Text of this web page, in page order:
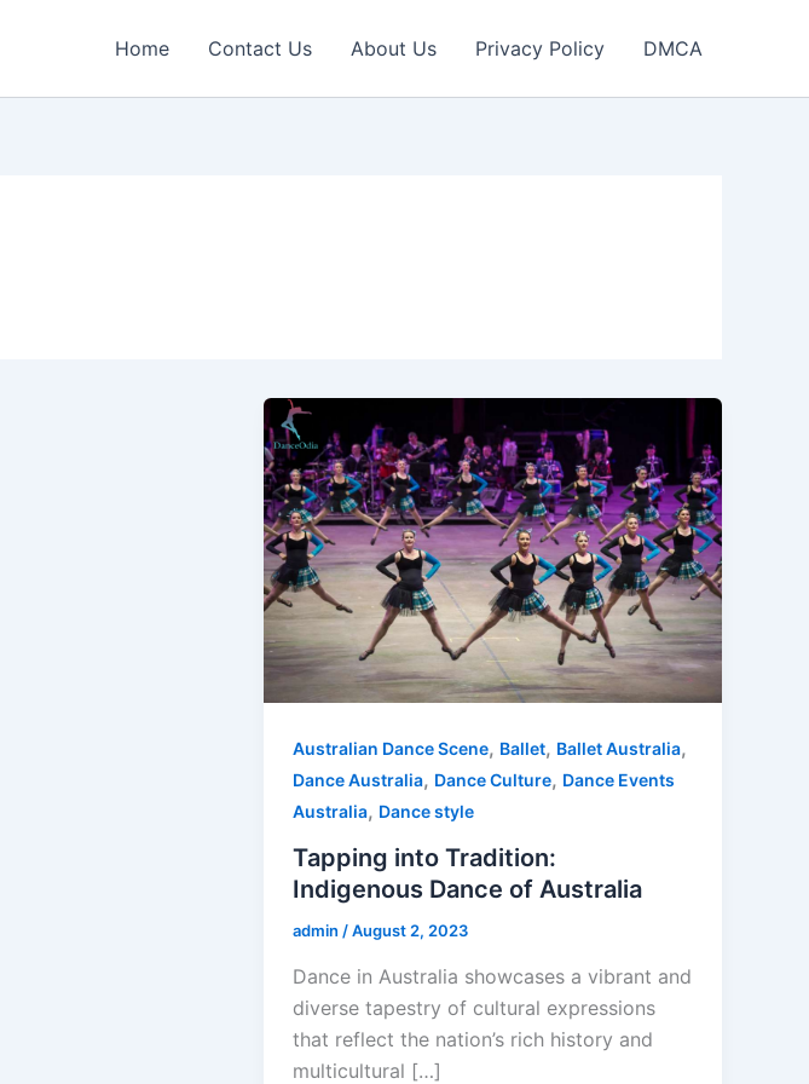
Home Contact Us About Us Privacy Policy DMCA
Australian Dance Scene, Ballet, Ballet Australia,
Dance Australia, Dance Culture, Dance Events
Australia, Dance style
Tapping into Tradition:
Indigenous Dance of Australia
admin /August 2, 2023
Dance in Australia showcases a vibrant and
diverse tapestry of cultural expressions
that reflect the nation’s rich history and
multicultural […]